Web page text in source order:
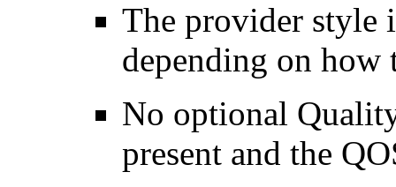
The provider style
depending on how
No optional
present and the